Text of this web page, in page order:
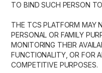
TO BIND SUCH PERSON
THE TCS PLATFORM MAY
PERSONAL OR FAMILY
MONITORING THEIR
FUNCTIONALITY, OR FOR
COMPETITIVE PURPOSES.